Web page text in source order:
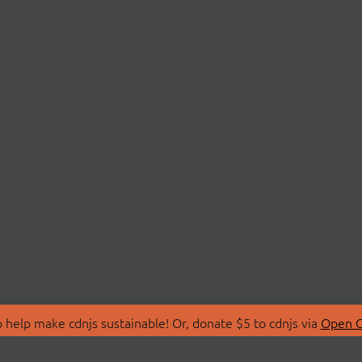
make cdnjs sustainable! Or, donate $5 to cdnjs via Open